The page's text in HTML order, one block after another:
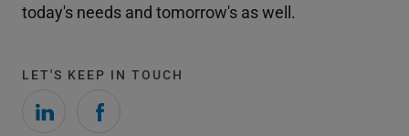
today's needs and tomorrow's as well.
LET'S KEEP IN TOUCH